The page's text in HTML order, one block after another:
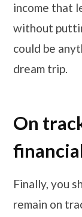
income that
without
could be
dream trip.
On
Finally, you
remain on